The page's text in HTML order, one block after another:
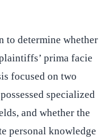
to determine whether
prima facie
focused on two
specialized
and whether the
personal knowledge